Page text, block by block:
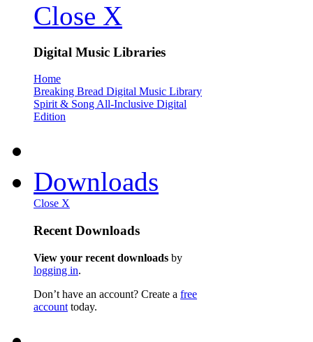
Close X
Digital Music Libraries
Home
Breaking Bread Digital Music Library
Spirit & Song All-Inclusive Digital
Edition
Downloads
Close X
Recent Downloads
View your recent downloads by
logging in.
Don’t have an account? Create a free
account today.